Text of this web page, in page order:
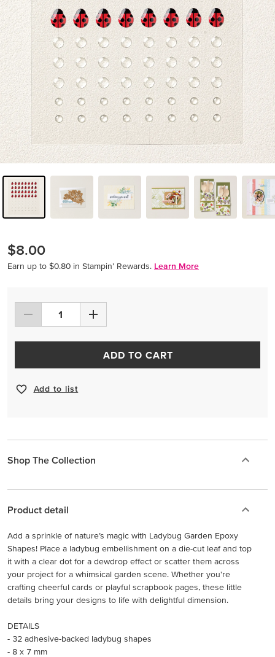
$8.00
Earn up to $0.80 in Stampin’ Rewards. Learn More
ADD TO CART
Add to list
Shop The Collection
Product detail
Add a sprinkle of nature’s magic with Ladybug Garden Epoxy
Shapes! Place a ladybug embellishment on a die-cut leaf and top
it with a clear dot for a dewdrop effect or scatter them across
your project for a whimsical garden scene. Whether you're
crafting cheerful cards or playful scrapbook pages, these little
details bring your designs to life with delightful dimension.
DETAILS
- 32 adhesive-backed ladybug shapes
- 8 x 7 mm